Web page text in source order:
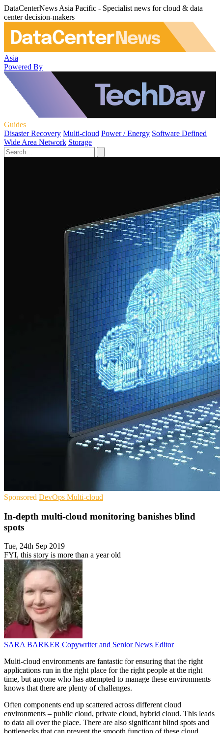
DataCenterNews Asia Pacific - Specialist news for cloud & data
center decision-makers
Asia
Powered By
Guides
Disaster Recovery Multi-cloud Power / Energy Software Defined
Wide Area Network Storage
Sponsored DevOps Multi-cloud
In-depth multi-cloud monitoring banishes blind
spots
Tue, 24th Sep 2019
FYI, this story is more than a year old
SARA BARKER Copywriter and Senior News Editor
Multi-cloud environments are fantastic for ensuring that the right
applications run in the right place for the right people at the right
time, but anyone who has attempted to manage these environments
knows that there are plenty of challenges.
Often components end up scattered across different cloud
environments – public cloud, private cloud, hybrid cloud. This leads
to data all over the place. There are also significant blind spots and